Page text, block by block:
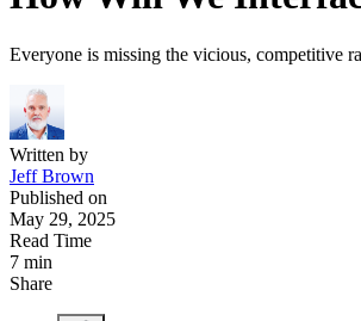
Everyone is missing the vicious, competitive
Written by
Jeff Brown
Published on
May 29, 2025
Read Time
7 min
Share